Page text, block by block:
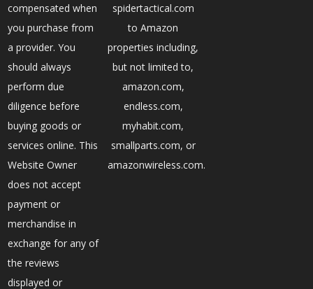
compensated when
you purchase from
a provider. You
should always
perform due
diligence before
buying goods or
services online. This
Website Owner
does not accept
payment or
merchandise in
exchange for any of
the reviews
displayed or
spidertactical.com
to Amazon
properties including,
but not limited to,
amazon.com,
endless.com,
myhabit.com,
smallparts.com, or
amazonwireless.com.